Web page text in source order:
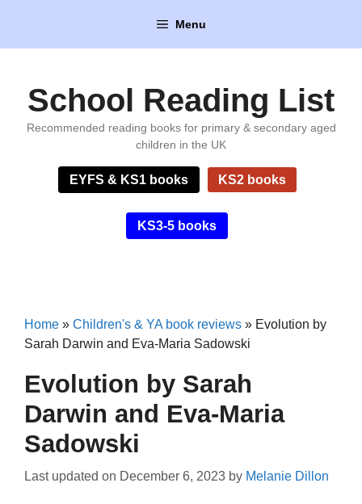
content
Menu
School Reading List
Recommended reading books for primary & secondary aged
children in the UK
EYFS & KS1 books KS2 books
KS3-5 books
Home » Children's & YA book reviews » Evolution by
Sarah Darwin and Eva-Maria Sadowski
Evolution by Sarah
Darwin and Eva-Maria
Sadowski
Last updated on December 6, 2023 by Melanie Dillon